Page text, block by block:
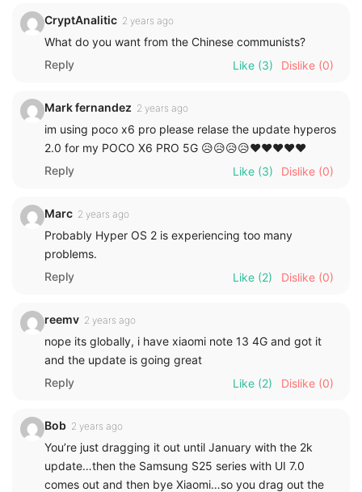
CryptAnalitic 2 years ago
What do you want from the Chinese communists?
Reply
Like (3) Dislike (0)
Mark fernandez 2 years ago
im using poco x6 pro please relase the update hyperos
2.0 for my POCO X6 PRO 5G 😥😥😥😥❤️❤️❤️❤️❤️
Reply
Like (3) Dislike (0)
Marc 2 years ago
Probably Hyper OS 2 is experiencing too many
problems.
Reply
Like (2) Dislike (0)
reemv 2 years ago
nope its globally, i have xiaomi note 13 4G and got it
and the update is going great
Reply
Like (2) Dislike (0)
Bob 2 years ago
You’re just dragging it out until January with the 2k
update…then the Samsung S25 series with UI 7.0
comes out and then bye Xiaomi…so you drag out the